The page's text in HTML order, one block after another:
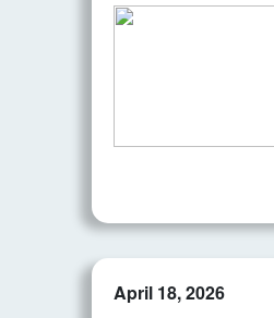
April 18, 2026